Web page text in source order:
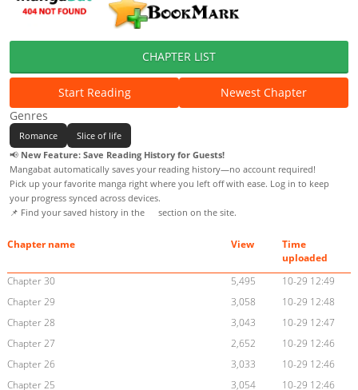
CHAPTER LIST
Start Reading
Newest Chapter
Genres
Romance
Slice of life
📢 New Feature: Save Reading History for Guests!
Mangabat automatically saves your reading history—no account required!
Pick up your favorite manga right where you left off with ease. Log in to keep
your progress synced across devices.
📌 Find your saved history in the
section on the site.
Chapter name View
Time
uploaded
Chapter 30
5,495
10-29 12:49
Chapter 29
3,058
10-29 12:48
Chapter 28
3,043
10-29 12:47
Chapter 27
2,652
10-29 12:46
Chapter 26
3,033
10-29 12:46
Chapter 25
3,054
10-29 12:46